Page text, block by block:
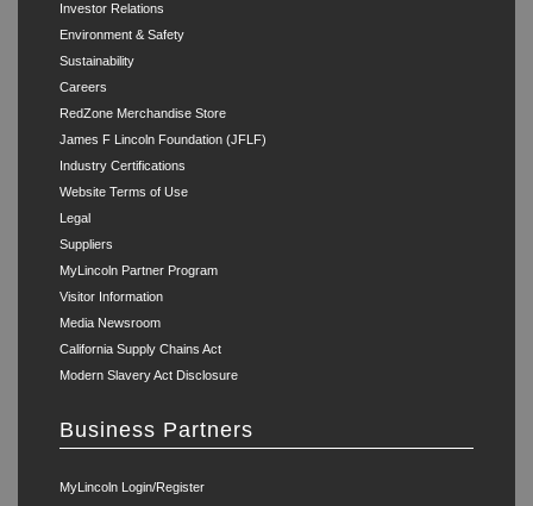
Investor Relations
Environment & Safety
Sustainability
Careers
RedZone Merchandise Store
James F Lincoln Foundation (JFLF)
Industry Certifications
Website Terms of Use
Legal
Suppliers
MyLincoln Partner Program
Visitor Information
Media Newsroom
California Supply Chains Act
Modern Slavery Act Disclosure
Business Partners
MyLincoln Login/Register